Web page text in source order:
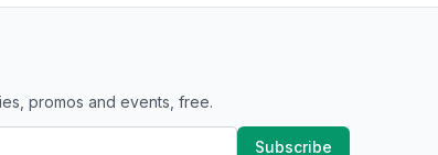
promos and events, free.
Subscribe